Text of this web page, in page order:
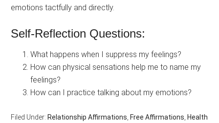
emotions tactfully and directly.
Self-Reflection Questions:
What happens when I suppress my feelings?
How can physical sensations help me to name my
feelings?
How can I practice talking about my emotions?
Filed Under: Relationship Affirmations Free Affirmations Health